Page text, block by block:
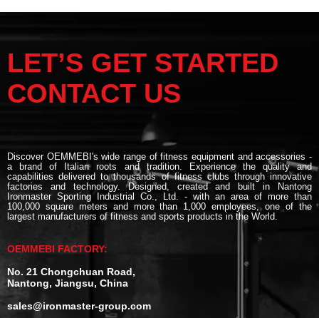
LET’S GET STARTED
CONTACT US
Discover OEMMEBI's wide range of fitness equipment and accessories -
a brand of Italian roots and tradition. Experience the quality and
capabilities delivered to thousands of fitness clubs through innovative
factories and technology. Designed, created and built in Nantong
Ironmaster Sporting Industrial Co., Ltd. - with an area of more than
100,000 square meters and more than 1,000 employees, one of the
largest manufacturers of fitness and sports products in the World.
OEMMEBI FACTORY:
No. 21 Chongchuan Road,
Nantong, Jiangsu, China
sales@ironmaster-group.com